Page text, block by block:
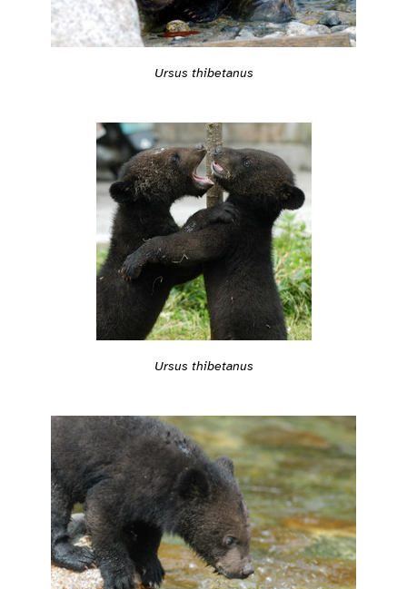
Ursus thibetanus
Ursus thibetanus